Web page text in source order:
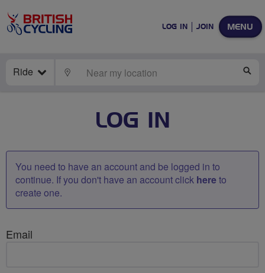
MENU
LOG IN JOIN
Ride LOCATE
LOG IN
You need to have an account and be logged in to
continue. If you don't have an account click hereto
create one.
Email